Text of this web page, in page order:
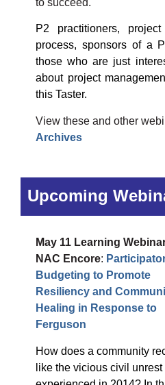
P2 practitioners,
process, sponsors of a
those who are just
about project
this Taster.
View these and other
Archives
Upcoming
May 11 Learning
NAC Encore:
Budgeting to Promote
Resiliency and
Healing in Response to
Ferguson
How does a community
like the vicious civil